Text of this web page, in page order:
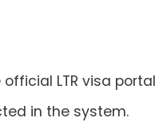
LTR visa
in the system.